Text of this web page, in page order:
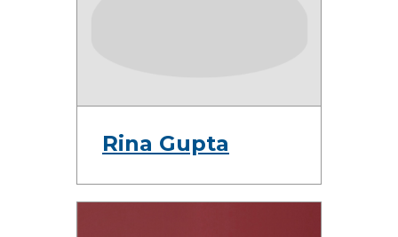
Rina Gupta